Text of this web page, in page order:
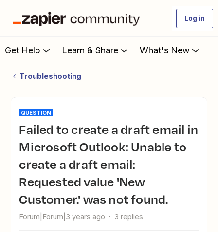
Log in
Get Help Learn & Share What's New
Troubleshooting
QUESTION
Failed to create a draft email in
Microsoft Outlook: Unable to
create a draft email:
Requested value 'New
Customer.' was not found.
Forum|Forum|3 years ago 3 replies